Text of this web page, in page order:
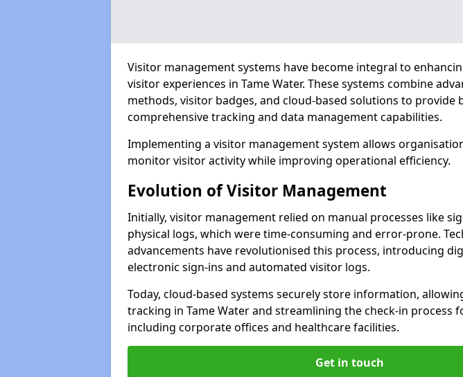
Visitor management systems have become integral to
visitor experiences in Tame Water. These systems combine
methods, visitor badges, and cloud-based solutions to provide
comprehensive tracking and data management capabilities.
Implementing a visitor management system allows
monitor visitor activity while improving operational efficiency.
Evolution of Visitor Management
Initially, visitor management relied on manual processes like
physical logs, which were time-consuming and error-prone.
advancements have revolutionised this process, introducing
electronic sign-ins and automated visitor logs.
Today, cloud-based systems securely store information,
tracking in Tame Water and streamlining the check-in process
including corporate offices and healthcare facilities.
Get in touch